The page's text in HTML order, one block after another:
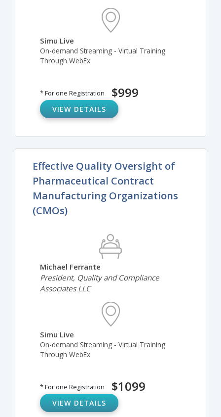
Simu Live
On-demand Streaming - Virtual Training
Through WebEx
* For one Registration $999
VIEW DETAILS
Effective Quality Oversight of
Pharmaceutical Contract
Manufacturing Organizations
(CMOs)
Michael Ferrante
President, Quality and Compliance
Associates LLC
Simu Live
On-demand Streaming - Virtual Training
Through WebEx
* For one Registration $1099
VIEW DETAILS